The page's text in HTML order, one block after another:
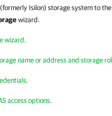
(formerly Isilon) storage system to
wizard.
wizard.
name or address and storage
.
access options.